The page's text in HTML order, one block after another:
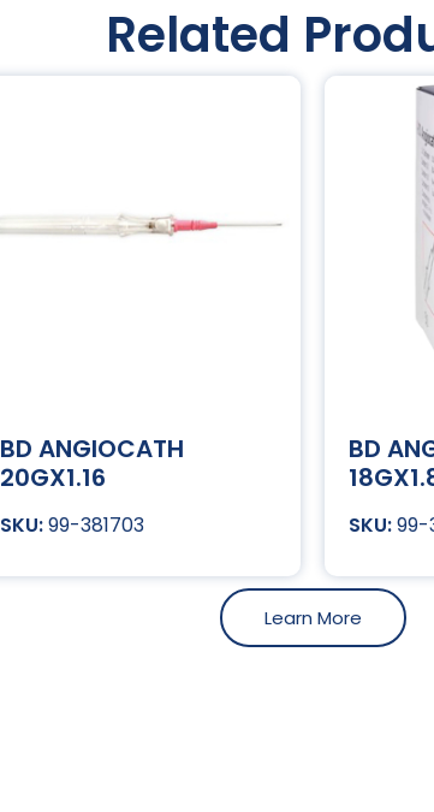
Related
BD ANGIOCATH
20GX1.16
99-381703
BD
99-
Learn More